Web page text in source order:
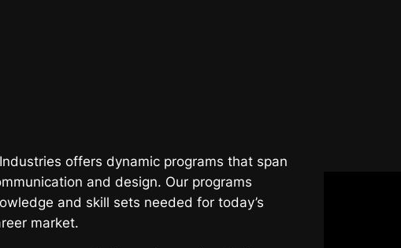
offers dynamic programs that span
and design. Our programs
and skill sets needed for today’s
market.